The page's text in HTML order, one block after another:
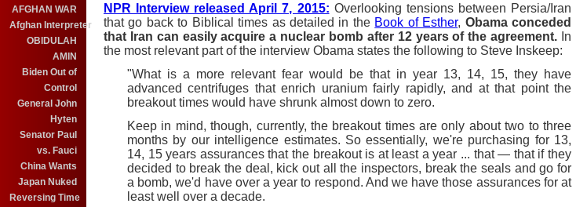
AFGHAN WAR
Afghan Interpreter
OBIDULAH
AMIN
Biden Out of
Control
General John
Hyten
Senator Paul
vs. Fauci
China Wants
Japan Nuked
Reversing Time
NPR Interview released April 7, 2015: Overlooking tensions between Persia/Iran
that go back to Biblical times as detailed in the Book of Esther, Obama conceded
that Iran can easily acquire a nuclear bomb after 12 years of the agreement. In
the most relevant part of the interview Obama states the following to Steve Inskeep:
"What is a more relevant fear would be that in year 13, 14, 15, they have
advanced centrifuges that enrich uranium fairly rapidly, and at that point the
breakout times would have shrunk almost down to zero.
Keep in mind, though, currently, the breakout times are only about two to three
months by our intelligence estimates. So essentially, we're purchasing for 13,
14, 15 years assurances that the breakout is at least a year ... that — that if they
decided to break the deal, kick out all the inspectors, break the seals and go for
a bomb, we'd have over a year to respond. And we have those assurances for at
least well over a decade.